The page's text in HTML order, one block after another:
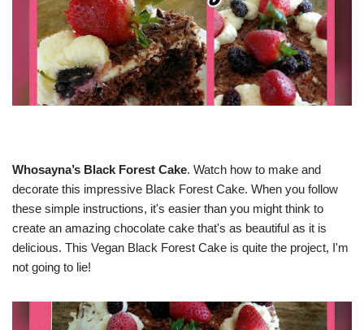
Whosayna’s Black Forest Cake. Watch how to make and
decorate this impressive Black Forest Cake. When you follow
these simple instructions, it's easier than you might think to
create an amazing chocolate cake that's as beautiful as it is
delicious. This Vegan Black Forest Cake is quite the project, I'm
not going to lie!